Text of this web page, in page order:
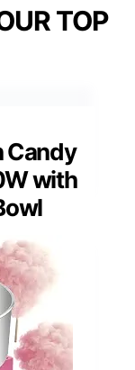
TOP
Candy
with